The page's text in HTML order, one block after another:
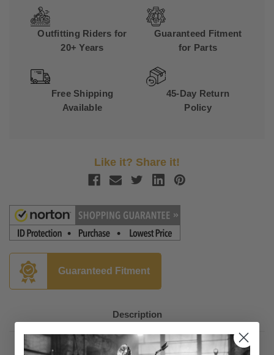
Outfitting Riders for
20+ Years
Guaranteed Fitment
for Parts
Free Shipping
Available
45-Day Return
Policy
Like it? Share it!
Guaranteed Fitment
Description